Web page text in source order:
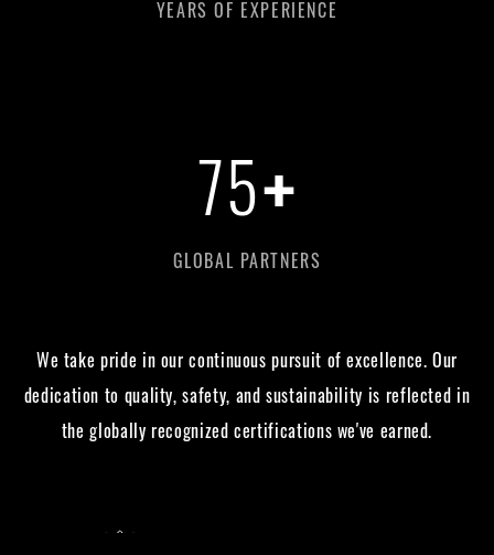
YEARS OF EXPERIENCE
75+
GLOBAL PARTNERS
We take pride in our continuous pursuit of excellence. Our
dedication to quality, safety, and sustainability is reflected in
the globally recognized certifications we've earned.